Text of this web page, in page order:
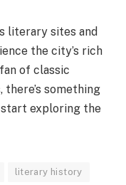
literary sites and
the city’s rich
of classic
something
start exploring the
literary history